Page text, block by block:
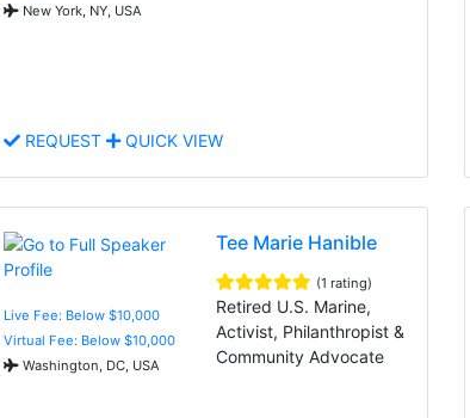
New York, NY, USA
REQUEST QUICK VIEW
Live Fee: Below $10,000
Virtual Fee: Below $10,000
Washington, DC, USA
Tee Marie Hanible
(1 rating)
Retired U.S. Marine,
Activist, Philanthropist &
Community Advocate